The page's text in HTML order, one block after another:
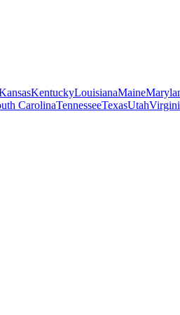
KentuckyLouisianaMaine
CarolinaTennesseeTexasUtah